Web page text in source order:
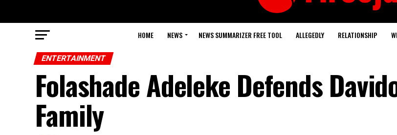
HOME NEWS NEWS SUMMARIZER FREE TOOL ALLEGEDLY RELATIONSHIP
ENTERTAINMENT
Folashade Adeleke Defends
Family